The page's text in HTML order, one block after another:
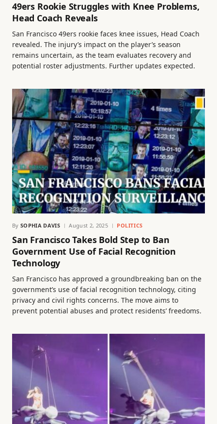
49ers Rookie Struggles with Knee Problems,
Head Coach Reveals
San Francisco 49ers rookie faces knee issues, Head Coach
revealed. The injury’s impact on the player’s season
remains uncertain, as the team evaluates recovery and
potential roster adjustments. Further updates expected.
By SOPHIA DAVIS August 2, 2025 POLITICS
San Francisco Takes Bold Step to Ban
Government Use of Facial Recognition
Technology
San Francisco has approved a groundbreaking ban on the
government’s use of facial recognition technology, citing
privacy and civil rights concerns. The move aims to
prevent potential abuses and protect residents’ freedoms.